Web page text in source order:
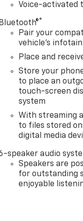
Voice-activated
Bluetooth®®
Pair your
vehicle's
Place and
Store your
to place an
touch-screen
system
With streaming
to files stored
digital media
speaker audio
Speakers are
for outstanding
enjoyable